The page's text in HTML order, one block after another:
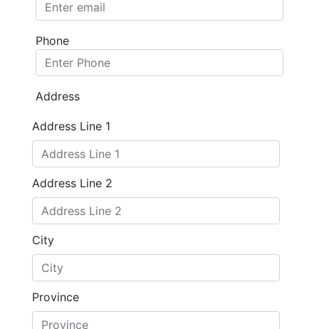
Phone
Address
Address Line 1
Address Line 2
City
Province